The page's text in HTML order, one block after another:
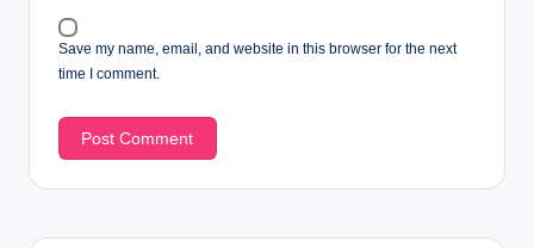
Save my name, email, and website in this browser for the next
time I comment.